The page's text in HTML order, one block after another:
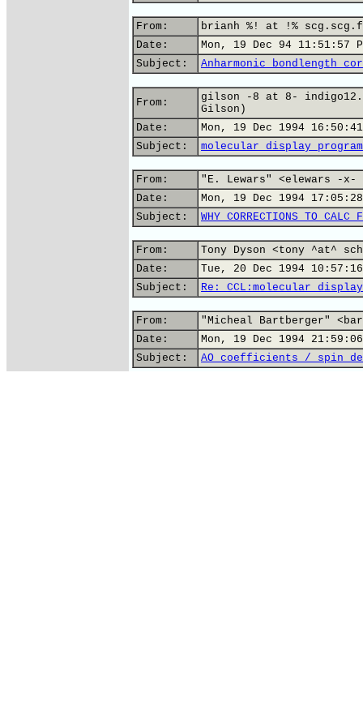
From:
brianh %! at !%
Date:
Mon, 19 Dec 94 11:51:57
Subject:
Anharmonic bondlength
From:
gilson -8 at 8-
Gilson)
Date:
Mon, 19 Dec 1994
Subject:
molecular display program
From:
"E. Lewars" <elewars -x-
Date:
Mon, 19 Dec 1994
Subject:
WHY CORRECTIONS TO CALC
From:
Tony Dyson <tony ^at^
Date:
Tue, 20 Dec 1994
Subject:
Re: CCL:molecular
From:
"Micheal Bartberger"
Date:
Mon, 19 Dec 1994
Subject:
AO coefficients / spin